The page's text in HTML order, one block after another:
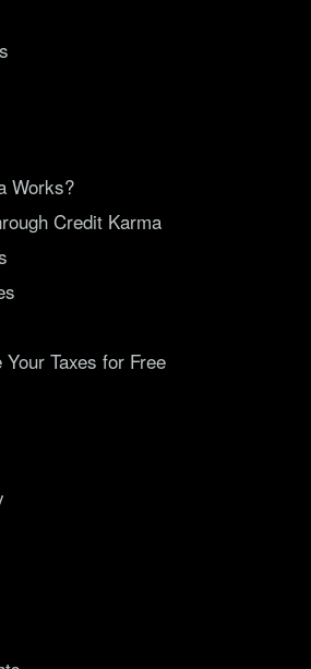
Works?
Credit Karma
Taxes for Free